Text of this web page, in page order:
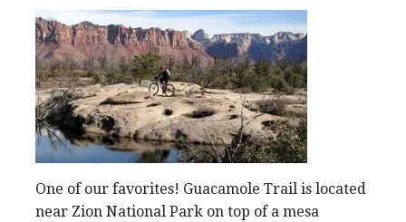
One of our favorites! Guacamole Trail is located
near Zion National Park on top of a mesa